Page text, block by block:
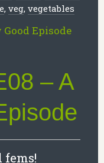
, veg, vegetables
– A
fems!